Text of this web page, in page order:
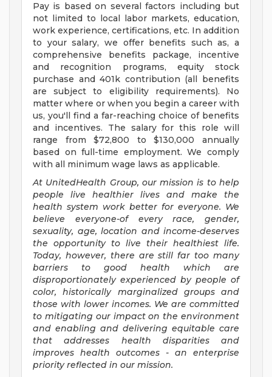
Pay is based on several factors including but
not limited to local labor markets, education,
work experience, certifications, etc. In addition
to your salary, we offer benefits such as, a
comprehensive benefits package, incentive
and recognition programs, equity stock
purchase and 401k contribution (all benefits
are subject to eligibility requirements). No
matter where or when you begin a career with
us, you'll find a far-reaching choice of benefits
and incentives. The salary for this role will
range from $72,800 to $130,000 annually
based on full-time employment. We comply
with all minimum wage laws as applicable.
At UnitedHealth Group, our mission is to help
people live healthier lives and make the
health system work better for everyone. We
believe everyone-of every race, gender,
sexuality, age, location and income-deserves
the opportunity to live their healthiest life.
Today, however, there are still far too many
barriers to good health which are
disproportionately experienced by people of
color, historically marginalized groups and
those with lower incomes. We are committed
to mitigating our impact on the environment
and enabling and delivering equitable care
that addresses health disparities and
improves health outcomes - an enterprise
priority reflected in our mission.